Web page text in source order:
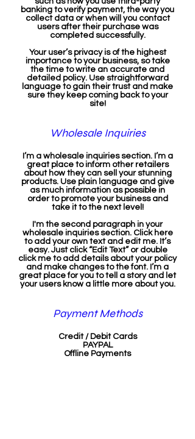
banking to verify payment, the way you
collect data or when will you contact
users after their purchase was
completed successfully.
Your user’s privacy is of the highest
importance to your business, so take
the time to write an accurate and
detailed policy. Use straightforward
language to gain their trust and make
sure they keep coming back to your
site!
Wholesale Inquiries
I’m a wholesale inquiries section. I’m a
great place to inform other retailers
about how they can sell your stunning
products. Use plain language and give
as much information as possible in
order to promote your business and
take it to the next level!
I'm the second paragraph in your
wholesale inquiries section. Click here
to add your own text and edit me. It’s
easy. Just click “Edit Text” or double
click me to add details about your policy
and make changes to the font. I’m a
great place for you to tell a story and let
your users know a little more about you.
Payment Methods
Credit / Debit Cards
PAYPAL
Offline Payments